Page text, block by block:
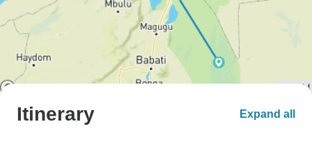
Itinerary Expand all